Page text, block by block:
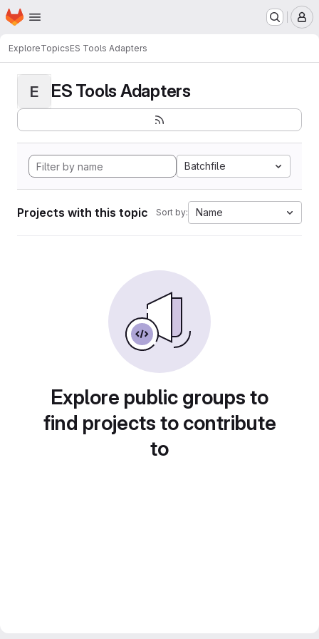
Skip to main content
Homepage
ExploreTopicsES Tools Adapters
E ES Tools Adapters
Batchfile
Projects with this topic Sort by: Name
Explore public groups to
find projects to contribute
to